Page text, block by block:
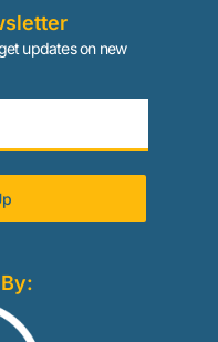
updates on new